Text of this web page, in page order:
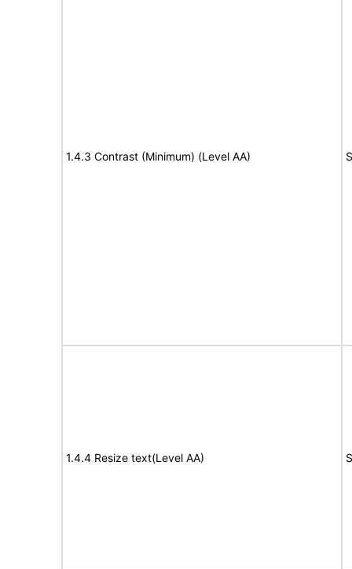
1.4.3 Contrast (Minimum) (Level AA)
1.4.4 Resize text(Level AA)